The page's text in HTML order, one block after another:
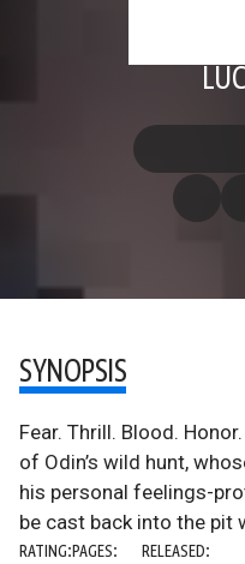
SYNOPSIS
Fear. Thrill. Blood.
of Odin’s wild hunt,
his personal feelings-
be cast back into the pit
RATING:PAGES: RELEASED: